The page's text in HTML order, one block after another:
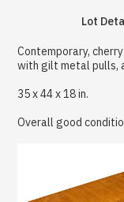
Lot
Contemporary,
with gilt metal pulls,
35 x 44 x 18 in.
Overall good